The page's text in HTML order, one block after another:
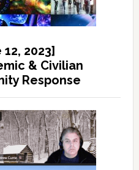
2023]
& Civilian
Response